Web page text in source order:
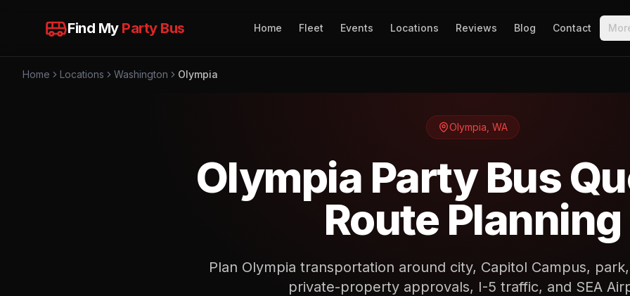
Find My Party Bus Home Fleet Events Locations Reviews Blog Contact
Home Locations Washington Olympia
Olympia WA
Olympia Party Bus
Route Planning
Plan Olympia transportation around city, Capitol Campus,
private-property approvals, I-5 traffic, and SEA